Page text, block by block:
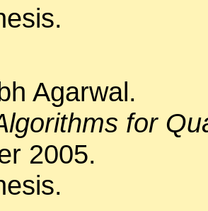
Agarwal.
for
2005.